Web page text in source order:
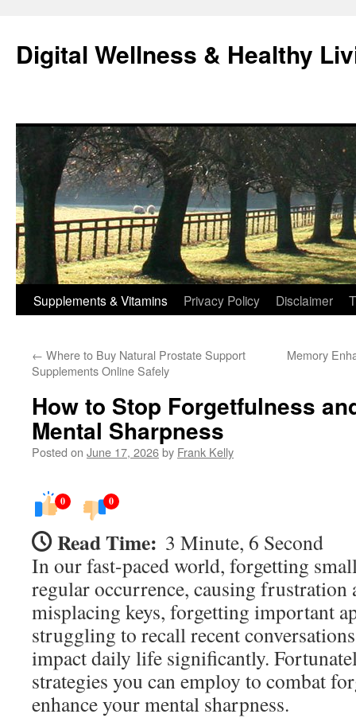
content
Digital Wellness & Healthy
Supplements & Vitamins Privacy Policy Disclaimer
← Where to Buy Natural Prostate Support
Supplements Online Safely
Memory
How to Stop Forgetfulness
Mental Sharpness
Posted on June 17, 2026by Frank Kelly
0 0
Read Time: 3 Minute, 6 Second
In our fast-paced world, forgetting
regular occurrence, causing frustration
misplacing keys, forgetting important
struggling to recall recent
impact daily life significantly.
strategies you can employ to combat
enhance your mental sharpness.